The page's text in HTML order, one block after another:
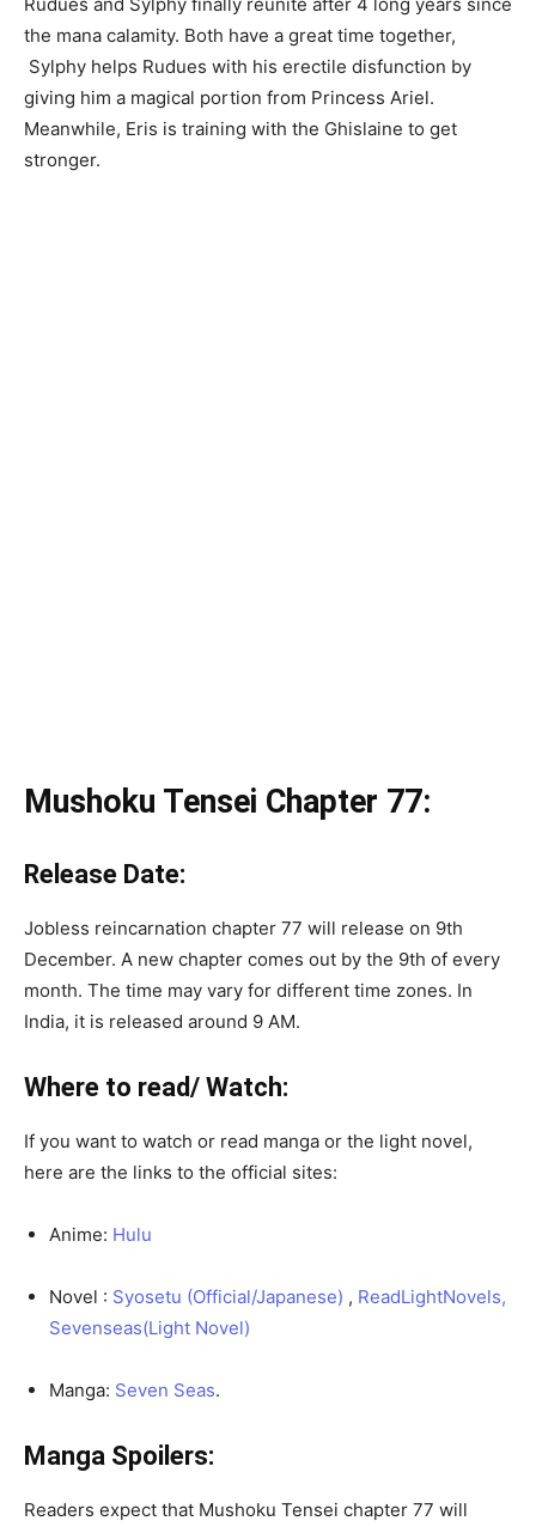
the mana calamity. Both have a great time together,
Sylphy helps Rudues with his erectile disfunction by
giving him a magical portion from Princess Ariel.
Meanwhile, Eris is training with the Ghislaine to get
stronger.
Mushoku Tensei Chapter 77:
Release Date:
Jobless reincarnation chapter 77 will release on 9th
December. A new chapter comes out by the 9th of every
month. The time may vary for different time zones. In
India, it is released around 9 AM.
Where to read/ Watch:
If you want to watch or read manga or the light novel,
here are the links to the official sites:
Anime: Hulu
Novel : Syosetu (Official/Japanese) , ReadLightNovels,
Sevenseas(Light Novel)
Manga: Seven Seas.
Manga Spoilers:
Readers expect that Mushoku Tensei chapter 77 will